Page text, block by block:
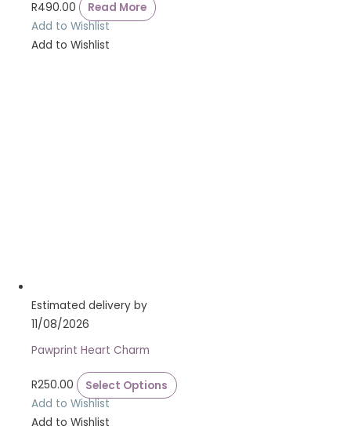
R490.00
Read More
Add to Wishlist
Add to Wishlist
Estimated delivery by
11/08/2026
Pawprint Heart Charm
R250.00
Select Options
Add to Wishlist
Add to Wishlist